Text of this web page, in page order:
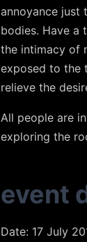
annoyance just
bodies. Have a
the intimacy of
exposed to the
relieve the
All people are
exploring the
event
Date: 17 July